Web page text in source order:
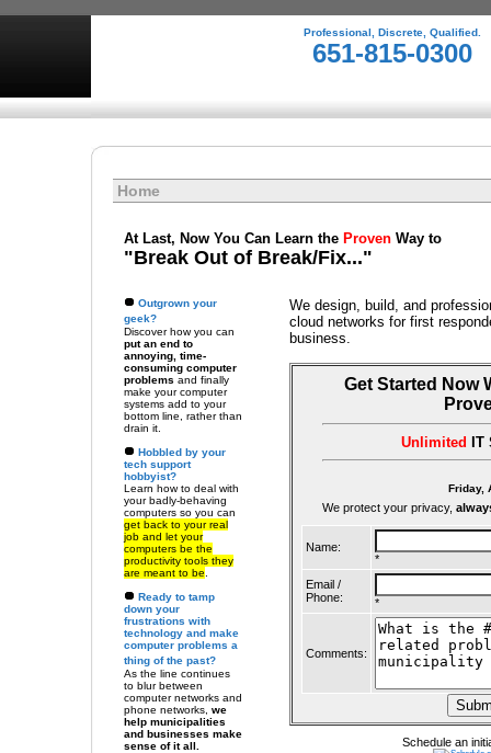
Professional, Discrete, Qualified.
651-815-0300
Home
At Last, Now You Can Learn the Proven Way to
"Break Out of Break/Fix..."
Outgrown your
geek?
Discover how you can
put an end to
annoying, time-
consuming computer
problems and finally
make your computer
systems add to your
bottom line, rather than
drain it.
Hobbled by your
tech support
hobbyist?
Learn how to deal with
your badly-behaving
computers so you can
get back to your real
job and let your
computers be the
productivity tools they
are meant to be
Ready to tamp
down your
frustrations with
technology and make
computer problems a
thing of the past?
As the line continues
to blur between
computer networks and
phone networks, we
help municipalities
and businesses make
sense of it all.
We design, build, and
cloud networks for first
business.
Get Started Now
Unlimited IT
Friday,
We protect your privacy,
Name:
*
Email /
Phone:
*
Comments:
Schedule an